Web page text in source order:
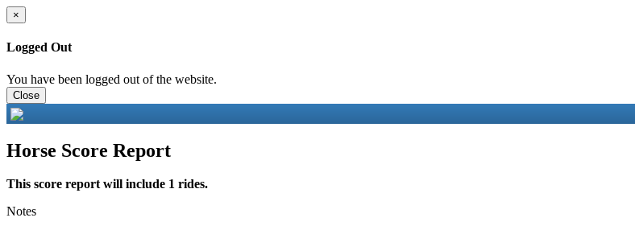
×
Logged Out
You have been logged out of the website.
Close
Horse Score Report
This score report will include 1 rides.
Notes